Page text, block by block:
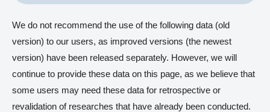
We do not recommend the use of the following data (old
version) to our users, as improved versions (the newest
version) have been released separately. However, we will
continue to provide these data on this page, as we believe that
some users may need these data for retrospective or
revalidation of researches that have already been conducted.